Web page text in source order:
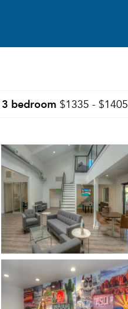
3 bedroom $1335 - $1405